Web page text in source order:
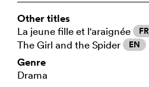
Other titles
La jeune fille et l'araignée FR
The Girl and the Spider EN
Genre
Drama